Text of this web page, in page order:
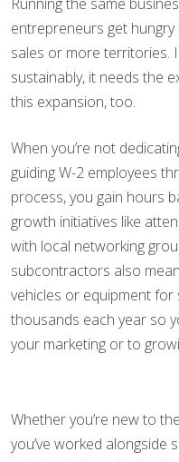
entrepreneurs get
sales or more territories.
sustainably, it needs the
this expansion, too.
When you’re not
guiding W-2 employees
process, you gain hours
growth initiatives like
with local networking
subcontractors also
vehicles or equipment
thousands each year so
your marketing or to
Whether you’re new to
you’ve worked